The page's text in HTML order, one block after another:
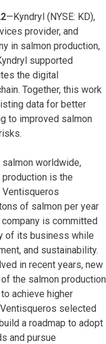
—Kyndryl (NYSE: KD),
provider, and
in salmon production,
supported
the digital
Together, this work
data for better
to improved salmon
worldwide,
is the
of salmon per year
is committed
of its business while
and sustainability.
in recent years, new
the salmon production
achieve higher
selected
a roadmap to adopt
and pursue